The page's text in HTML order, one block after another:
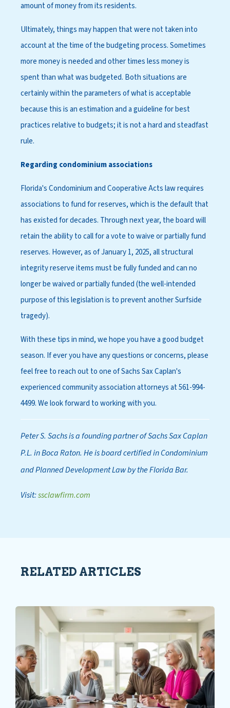
amount of money from its residents.
Ultimately, things may happen that were not taken into
account at the time of the budgeting process. Sometimes
more money is needed and other times less money is
spent than what was budgeted. Both situations are
certainly within the parameters of what is acceptable
because this is an estimation and a guideline for best
practices relative to budgets; it is not a hard and steadfast
rule.
Regarding condominium associations
Florida's Condominium and Cooperative Acts law requires
associations to fund for reserves, which is the default that
has existed for decades. Through next year, the board will
retain the ability to call for a vote to waive or partially fund
reserves. However, as of January 1, 2025, all structural
integrity reserve items must be fully funded and can no
longer be waived or partially funded (the well-intended
purpose of this legislation is to prevent another Surfside
tragedy).
With these tips in mind, we hope you have a good budget
season. If ever you have any questions or concerns, please
feel free to reach out to one of Sachs Sax Caplan's
experienced community association attorneys at 561-994-
4499. We look forward to working with you.
Peter S. Sachs is a founding partner of Sachs Sax Caplan
P.L. in Boca Raton. He is board certified in Condominium
and Planned Development Law by the Florida Bar.
Visit:ssclawfirm.com
RELATED ARTICLES